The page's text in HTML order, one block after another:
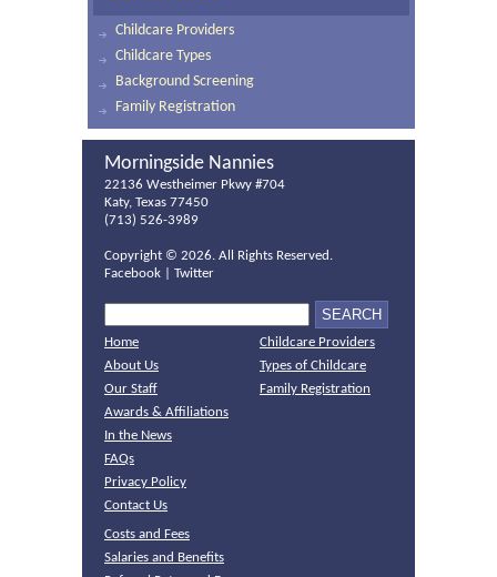
Childcare Providers
Childcare Types
Background Screening
Family Registration
Morningside Nannies
22136 Westheimer Pkwy #704
Katy, Texas 77450
(713) 526-3989
Copyright © 2026. All Rights Reserved.
Facebook
Twitter
Home
About Us
Our Staff
Awards & Affiliations
In the News
FAQs
Privacy Policy
Contact Us
Childcare Providers
Types of Childcare
Family Registration
Costs and Fees
Salaries and Benefits